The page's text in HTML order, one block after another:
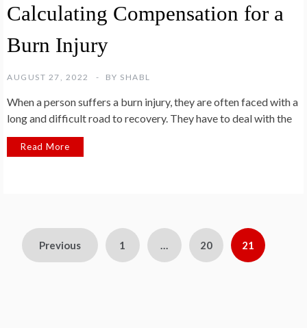
Calculating Compensation for a
Burn Injury
AUGUST 27, 2022 BY SHABL
When a person suffers a burn injury, they are often faced with a
long and difficult road to recovery. They have to deal with the
Read More
Previous 1 … 20 21